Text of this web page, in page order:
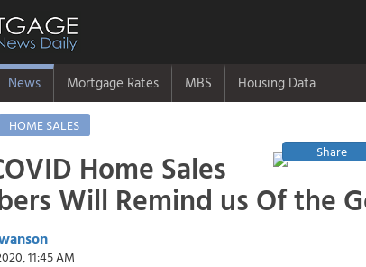
News Mortgage Rates MBS Housing Data
HOME SALES
Share
Home Sales
Will Remind us Of the
11:45 AM